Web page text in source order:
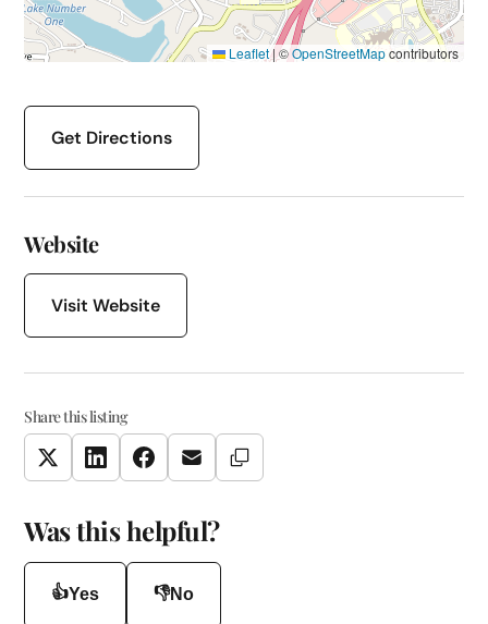
Leaflet|©OpenStreetMapcontributors
Get Directions
Website
Visit Website
Share this listing
TwitterLinkedInFacebookEmail Copy Link
Was this helpful?
👍Yes 👎No